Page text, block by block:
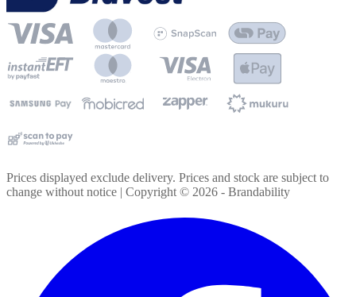
Prices displayed exclude delivery. Prices and stock are subject to
change without notice | Copyright © 2026 - Brandability